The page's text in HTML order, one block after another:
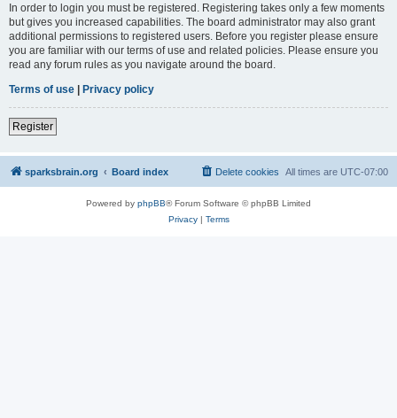
In order to login you must be registered. Registering takes only a few moments
but gives you increased capabilities. The board administrator may also grant
additional permissions to registered users. Before you register please ensure
you are familiar with our terms of use and related policies. Please ensure you
read any forum rules as you navigate around the board.
Terms of use | Privacy policy
Register
sparksbrain.org Board index All times are UTC-07:00
Delete cookies
Powered by phpBB® Forum Software © phpBB Limited
Privacy| Terms